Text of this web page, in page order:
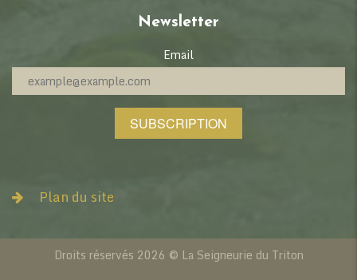
Newsletter
Email
SUBSCRIPTION
Plan du site
News
Droits réservés 2026 © La Seigneurie du Triton